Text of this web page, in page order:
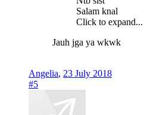
Salam knal
Click to expand...
Jauh jga ya wkwk
Angelia, 23 July 2018
#5